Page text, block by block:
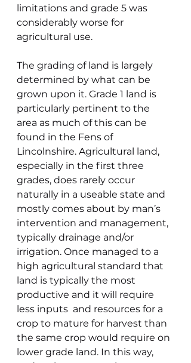
limitations and grade 5 was
considerably worse for
agricultural use.
The grading of land is largely
determined by what can be
grown upon it. Grade 1 land is
particularly pertinent to the
area as much of this can be
found in the Fens of
Lincolnshire. Agricultural land,
especially in the first three
grades, does rarely occur
naturally in a useable state and
mostly comes about by man’s
intervention and management,
typically drainage and/or
irrigation. Once managed to a
high agricultural standard that
land is typically the most
productive and it will require
less inputs  and resources for a
crop to mature for harvest than
the same crop would require on
lower grade land. In this way,